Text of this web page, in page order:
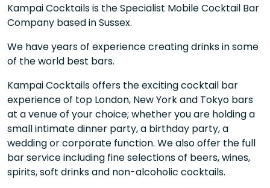
Kampai Cocktails is the Specialist Mobile Cocktail Bar
Company based in Sussex.
We have years of experience creating drinks in some
of the world best bars.
Kampai Cocktails offers the exciting cocktail bar
experience of top London, New York and Tokyo bars
at a venue of your choice; whether you are holding a
small intimate dinner party, a birthday party, a
wedding or corporate function. We also offer the full
bar service including fine selections of beers, wines,
spirits, soft drinks and non-alcoholic cocktails.